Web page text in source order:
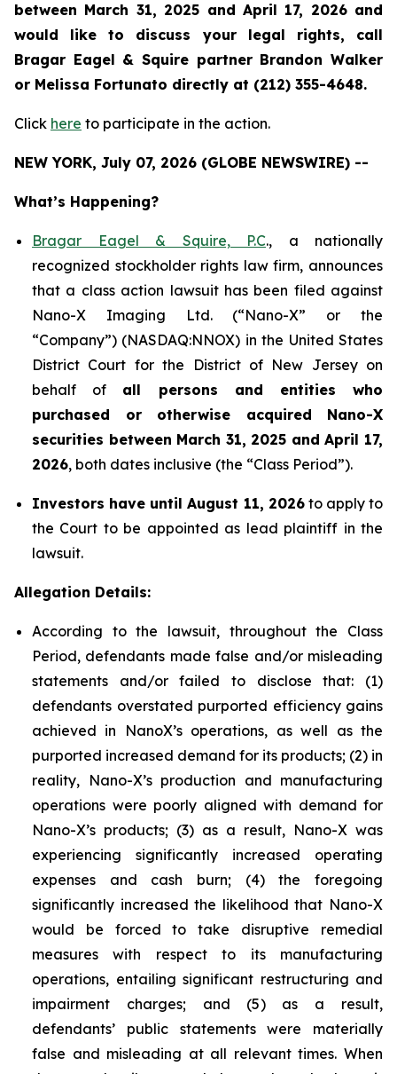
between March 31, 2025 and April 17, 2026 and
would like to discuss your legal rights, call
Bragar Eagel & Squire partner Brandon Walker
or Melissa Fortunato directly at (212) 355-4648.
Click here to participate in the action.
NEW YORK, July 07, 2026 (GLOBE NEWSWIRE) --
What’s Happening?
Bragar Eagel & Squire, P.C., a nationally
recognized stockholder rights law firm, announces
that a class action lawsuit has been filed against
Nano-X Imaging Ltd. (“Nano-X” or the
“Company”) (NASDAQ:NNOX) in the United States
District Court for the District of New Jersey on
behalf of all persons and entities who
purchased or otherwise acquired Nano-X
securities between March 31, 2025 and April 17,
2026, both dates inclusive (the “Class Period”).
Investors have until August 11, 2026to apply to
the Court to be appointed as lead plaintiff in the
lawsuit.
Allegation Details:
According to the lawsuit, throughout the Class
Period, defendants made false and/or misleading
statements and/or failed to disclose that: (1)
defendants overstated purported efficiency gains
achieved in NanoX’s operations, as well as the
purported increased demand for its products; (2) in
reality, Nano-X’s production and manufacturing
operations were poorly aligned with demand for
Nano-X’s products; (3) as a result, Nano-X was
experiencing significantly increased operating
expenses and cash burn; (4) the foregoing
significantly increased the likelihood that Nano-X
would be forced to take disruptive remedial
measures with respect to its manufacturing
operations, entailing significant restructuring and
impairment charges; and (5) as a result,
defendants’ public statements were materially
false and misleading at all relevant times. When